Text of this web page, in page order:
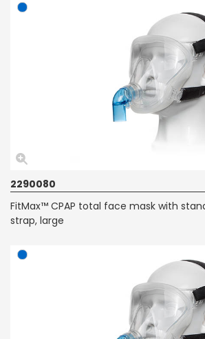
2290080
FitMax™ CPAP total face mask with
strap, large